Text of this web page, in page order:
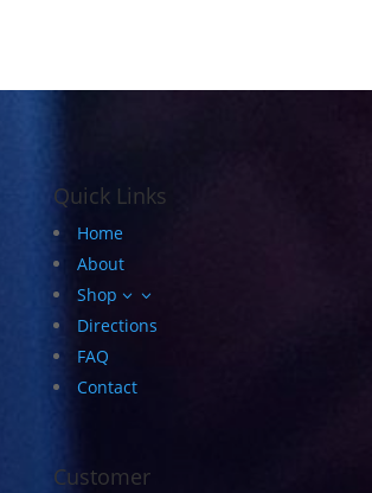
Quick Links
Home
About
Shop
3
Directions
FAQ
Contact
Customer